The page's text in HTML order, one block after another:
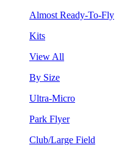
Almost Ready-To-Fly
Kits
View All
By Size
Ultra-Micro
Park Flyer
Club/Large Field